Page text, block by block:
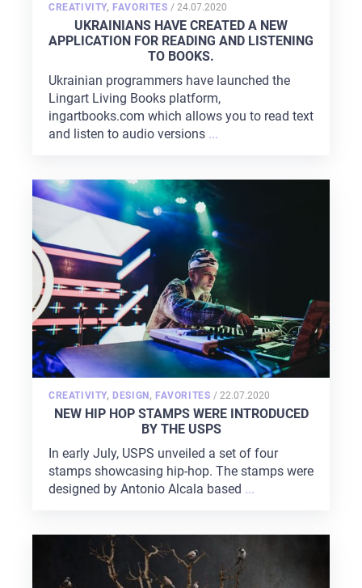
CREATIVITY, FAVORITES /POSTED
ON
24.07.2020
UKRAINIANS HAVE CREATED A NEW
APPLICATION FOR READING AND LISTENING
TO BOOKS.
Ukrainian programmers have launched the
Lingart Living Books platform,
ingartbooks.com which allows you to read text
and listen to audio versions ...
CREATIVITY, DESIGN , FAVORITES /POSTED
ON
22.07.2020
NEW HIP HOP STAMPS WERE INTRODUCED
BY THE USPS
In early July, USPS unveiled a set of four
stamps showcasing hip-hop. The stamps were
designed by Antonio Alcala based ...